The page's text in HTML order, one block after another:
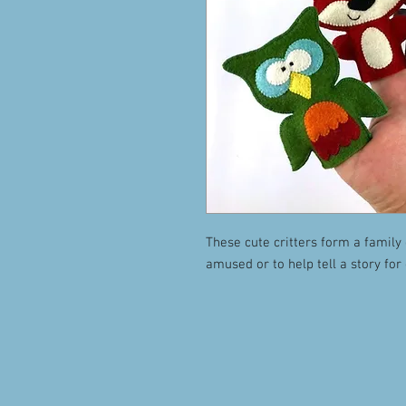
These cute critters form a
amused or to help tell a story for